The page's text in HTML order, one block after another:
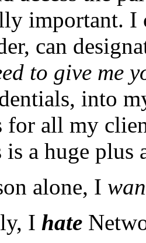
important. I
can
to give me
into
for all my
a huge plus
alone, I
I hate